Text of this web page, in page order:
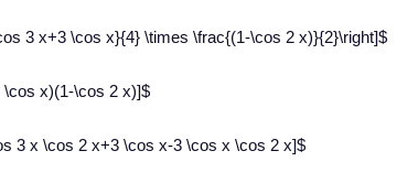
3 x+3 \cos x}{4} \times \frac{(1-\cos 2 x)}{2}\right]$
x)(1-\cos 2 x)]$
3 x \cos 2 x+3 \cos x-3 \cos x \cos 2 x]$